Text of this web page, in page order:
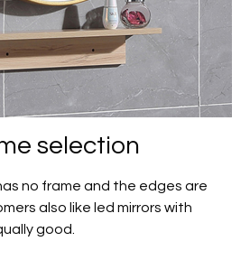
selection
no frame and the edges are
also like led mirrors with
good.